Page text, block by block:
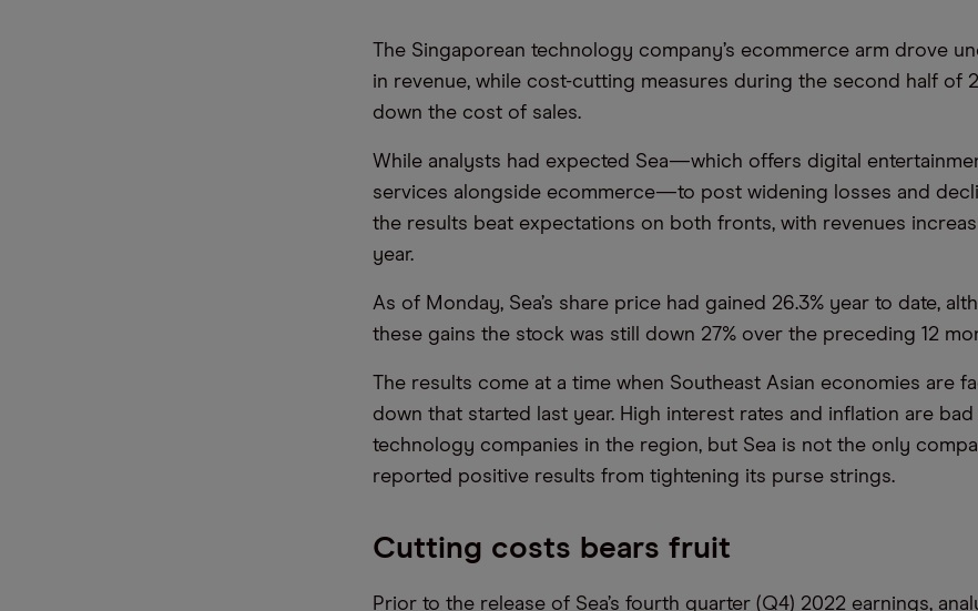
The Singaporean technology company’s ecommerce arm drove
in revenue, while cost-cutting measures during the second half of
down the cost of sales.
While analysts had expected Sea—which offers digital
services alongside ecommerce—to post widening losses and
the results beat expectations on both fronts, with revenues
year.
As of Monday, Sea’s share price had gained 26.3% year to date,
these gains the stock was still down 27% over the preceding 12
The results come at a time when Southeast Asian economies are
down that started last year. High interest rates and inflation are
technology companies in the region, but Sea is not the only
reported positive results from tightening its purse strings.
Cutting costs bears fruit
Prior to the release of Sea’s fourth quarter (Q4) 2022 earnings,